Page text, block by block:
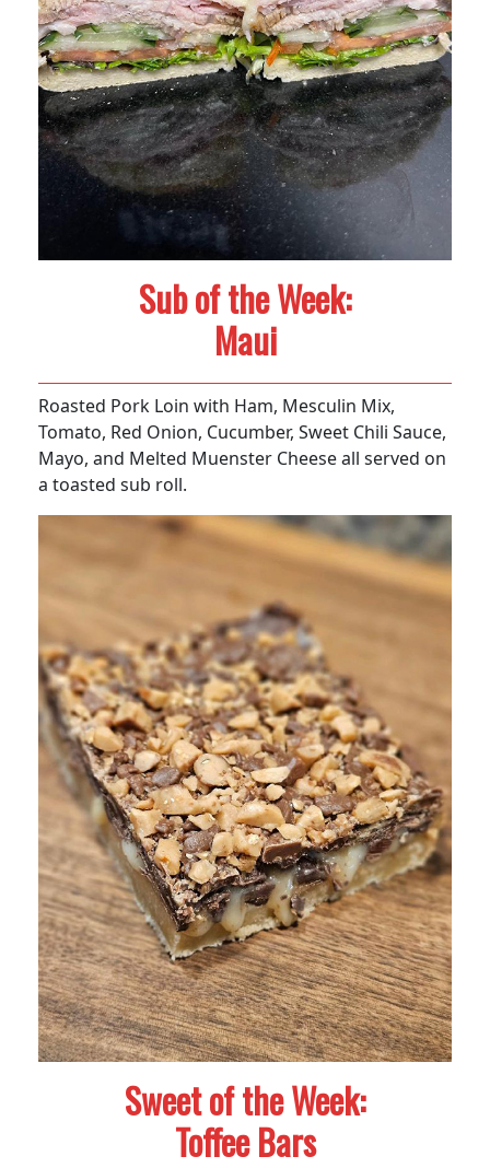
Sub of the Week:
Maui
Roasted Pork Loin with Ham, Mesculin Mix,
Tomato, Red Onion, Cucumber, Sweet Chili Sauce,
Mayo, and Melted Muenster Cheese all served on
a toasted sub roll.
Sweet of the Week:
Toffee Bars